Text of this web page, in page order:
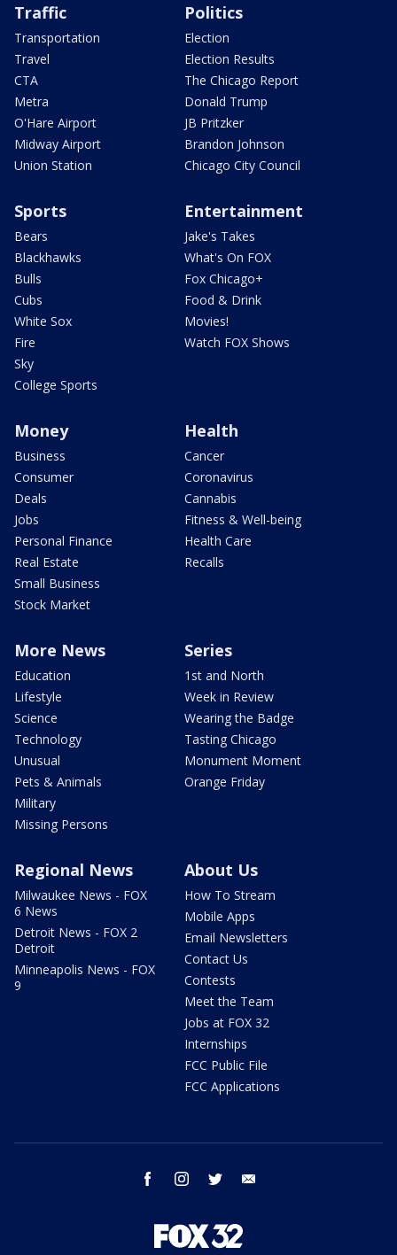
Traffic
Transportation
Travel
CTA
Metra
O'Hare Airport
Midway Airport
Union Station
Politics
Election
Election Results
The Chicago Report
Donald Trump
JB Pritzker
Brandon Johnson
Chicago City Council
Sports
Bears
Blackhawks
Bulls
Cubs
White Sox
Fire
Sky
College Sports
Entertainment
Jake's Takes
What's On FOX
Fox Chicago+
Food & Drink
Movies!
Watch FOX Shows
Money
Business
Consumer
Deals
Jobs
Personal Finance
Real Estate
Small Business
Stock Market
Health
Cancer
Coronavirus
Cannabis
Fitness & Well-being
Health Care
Recalls
More News
Education
Lifestyle
Science
Technology
Unusual
Pets & Animals
Military
Missing Persons
Series
1st and North
Week in Review
Wearing the Badge
Tasting Chicago
Monument Moment
Orange Friday
Regional News
Milwaukee News - FOX
6 News
Detroit News - FOX 2
Detroit
Minneapolis News - FOX
9
About Us
How To Stream
Mobile Apps
Email Newsletters
Contact Us
Contests
Meet the Team
Jobs at FOX 32
Internships
FCC Public File
FCC Applications
facebook instagram twitter